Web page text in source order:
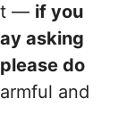
— if you
asking
do
and